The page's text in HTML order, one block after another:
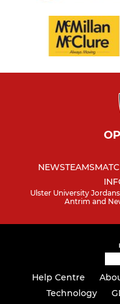
NEWSTEAMS
Ulster University
Antrim and
Help Centre
Technology